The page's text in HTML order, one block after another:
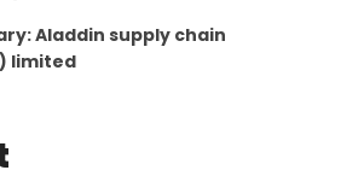
Aladdin supply chain
limited